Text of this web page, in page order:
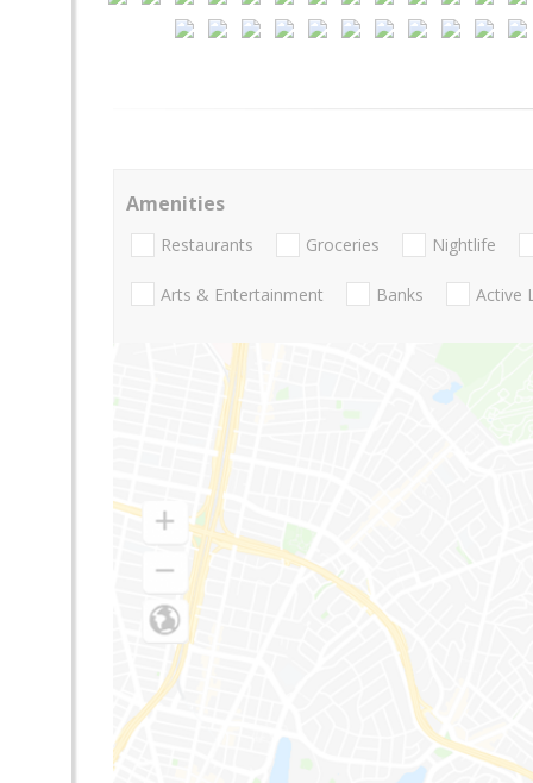
Amenities
Restaurants Groceries Nightlife
Arts & Entertainment Banks Active